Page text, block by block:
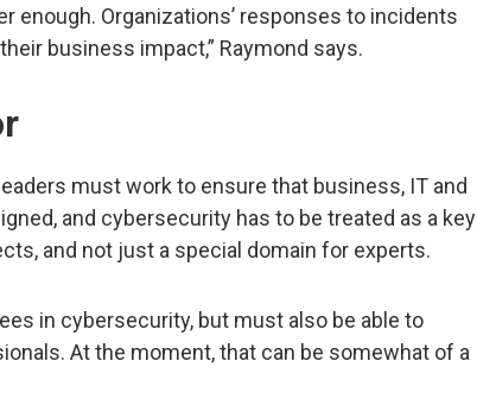
enough. Organizations’ responses to incidents
business impact,” Raymond says.
must work to ensure that business, IT and
and cybersecurity has to be treated as a key
and not just a special domain for experts.
in cybersecurity, but must also be able to
At the moment, that can be somewhat of a